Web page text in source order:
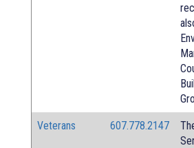
Veterans 607.778.2147